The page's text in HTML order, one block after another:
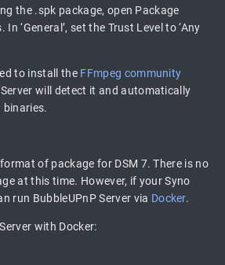
the .spk package, open Package
‘General’, set the Trust Level to ‘Any
to install the FFmpeg community
will detect it and automatically
binaries.
of package for DSM 7. There is no
at this time. However, if your Syno
run BubbleUPnP Server via Docker.
with Docker: